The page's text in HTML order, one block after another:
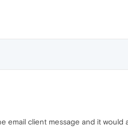
email client message and it would